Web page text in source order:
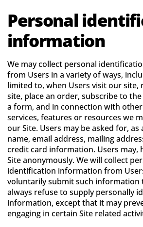
Personal
information
We may collect personal
from Users in a variety of ways,
limited to, when Users visit our site,
site, place an order, subscribe to
a form, and in connection with
services, features or resources we
our Site. Users may be asked for,
name, email address, mailing
credit card information. Users may,
Site anonymously. We will collect
identification information from
voluntarily submit such information
always refuse to supply personally
information, except that it may
engaging in certain Site related